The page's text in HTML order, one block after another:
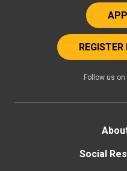
Follow us on
Social